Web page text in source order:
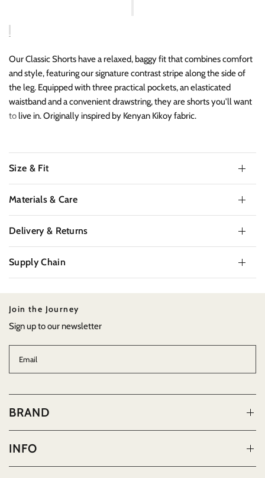
Our Classic Shorts have a relaxed, baggy fit that combines comfort
and style, featuring our signature contrast stripe along the side of
the leg. Equipped with three practical pockets, an elasticated
waistband and a convenient drawstring, they are shorts you'll want
to live in. Originally inspired by Kenyan Kikoy fabric.
Size & Fit
Materials & Care
Delivery & Returns
Supply Chain
Join the Journey
Sign up to our newsletter
Email
BRAND
INFO